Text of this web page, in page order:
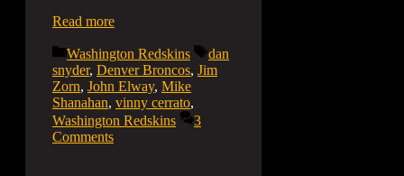
Read more
Categories
Washington Redskins Tags
dan
snyder, Denver Broncos, Jim
Zorn, John Elway, Mike
Shanahan, vinny cerrato,
Washington Redskins
3
Comments